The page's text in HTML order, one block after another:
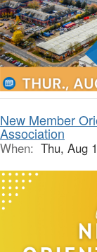
New Member
Association
When: Thu, Aug